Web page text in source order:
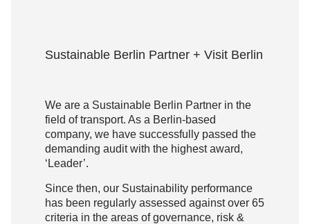
Sustainable Berlin Partner + Visit Berlin
We are a Sustainable Berlin Partner in the
field of transport. As a Berlin-based
company, we have successfully passed the
demanding audit with the highest award,
‘Leader’.
Since then, our Sustainability performance
has been regularly assessed against over 65
criteria in the areas of governance, risk &